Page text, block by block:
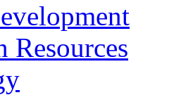
Resources